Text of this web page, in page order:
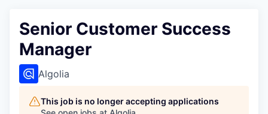
Senior Customer Success
Manager
Algolia
This job is no longer accepting applications